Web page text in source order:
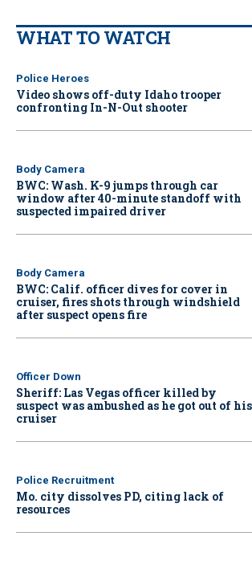
WHAT TO WATCH
Police Heroes
Video shows off-duty Idaho trooper
confronting In-N-Out shooter
Body Camera
BWC: Wash. K-9 jumps through car
window after 40-minute standoff with
suspected impaired driver
Body Camera
BWC: Calif. officer dives for cover in
cruiser, fires shots through windshield
after suspect opens fire
Officer Down
Sheriff: Las Vegas officer killed by
suspect was ambushed as he got out of his
cruiser
Police Recruitment
Mo. city dissolves PD, citing lack of
resources